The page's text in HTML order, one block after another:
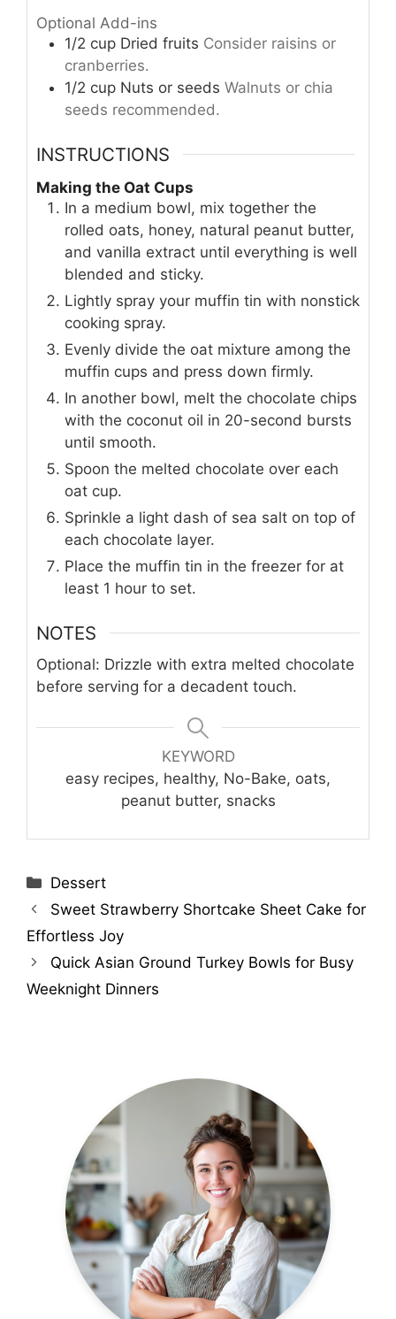
Optional Add-ins
1/2 cup Dried fruits Consider raisins or
cranberries.
1/2 cup Nuts or seeds Walnuts or chia
seeds recommended.
INSTRUCTIONS
Making the Oat Cups
In a medium bowl, mix together the
rolled oats, honey, natural peanut butter,
and vanilla extract until everything is well
blended and sticky.
Lightly spray your muffin tin with nonstick
cooking spray.
Evenly divide the oat mixture among the
muffin cups and press down firmly.
In another bowl, melt the chocolate chips
with the coconut oil in 20-second bursts
until smooth.
Spoon the melted chocolate over each
oat cup.
Sprinkle a light dash of sea salt on top of
each chocolate layer.
Place the muffin tin in the freezer for at
least 1 hour to set.
NOTES
Optional: Drizzle with extra melted chocolate
before serving for a decadent touch.
KEYWORD
easy recipes, healthy, No-Bake, oats,
peanut butter, snacks
Categories
Dessert
Sweet Strawberry Shortcake Sheet Cake for
Effortless Joy
Quick Asian Ground Turkey Bowls for Busy
Weeknight Dinners